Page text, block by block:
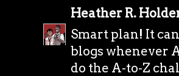
Heather R.
Smart plan! It
blogs whenever
do the A-to-Z